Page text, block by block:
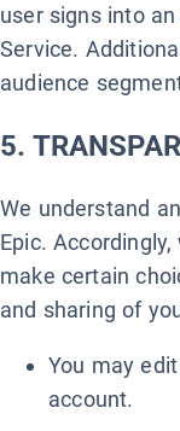
user signs into
Service.
audience
5.
We understand
Epic.
make certain
and sharing of
You may
account.